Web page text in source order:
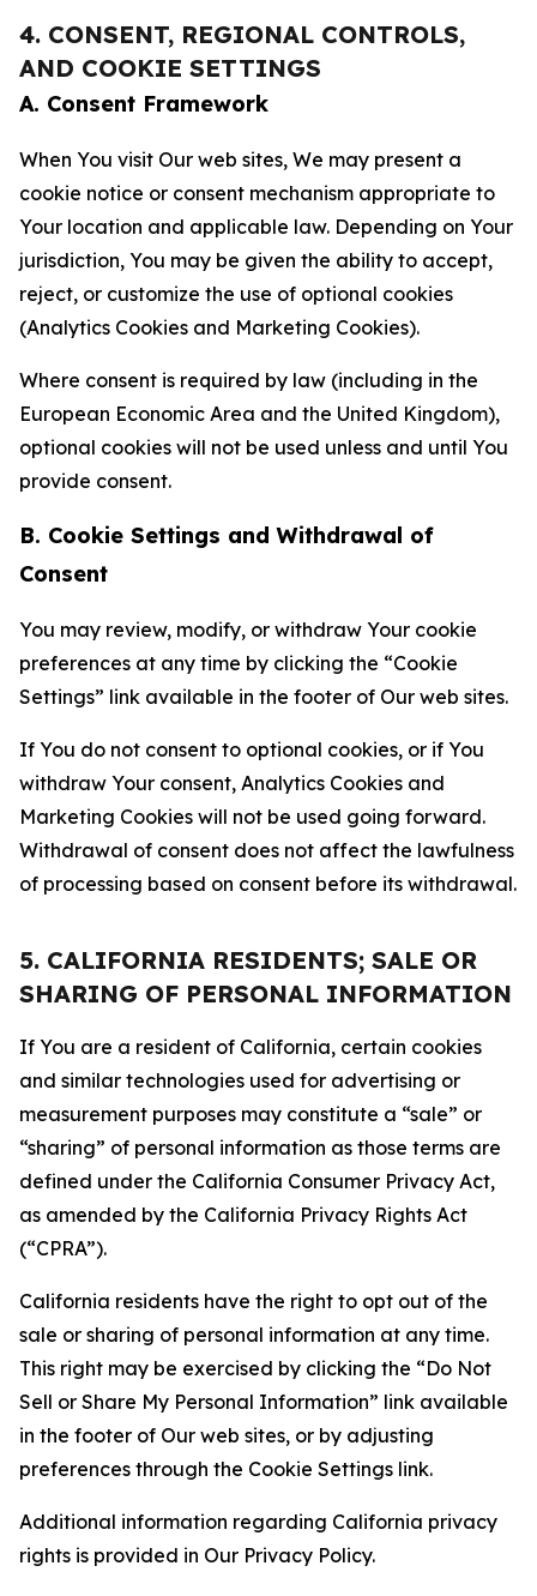
4. CONSENT, REGIONAL CONTROLS,
AND COOKIE SETTINGS
A. Consent Framework
When You visit Our web sites, We may present a
cookie notice or consent mechanism appropriate to
Your location and applicable law. Depending on Your
jurisdiction, You may be given the ability to accept,
reject, or customize the use of optional cookies
(Analytics Cookies and Marketing Cookies).
Where consent is required by law (including in the
European Economic Area and the United Kingdom),
optional cookies will not be used unless and until You
provide consent.
B. Cookie Settings and Withdrawal of
Consent
You may review, modify, or withdraw Your cookie
preferences at any time by clicking the “Cookie
Settings” link available in the footer of Our web sites.
If You do not consent to optional cookies, or if You
withdraw Your consent, Analytics Cookies and
Marketing Cookies will not be used going forward.
Withdrawal of consent does not affect the lawfulness
of processing based on consent before its withdrawal.
5. CALIFORNIA RESIDENTS; SALE OR
SHARING OF PERSONAL INFORMATION
If You are a resident of California, certain cookies
and similar technologies used for advertising or
measurement purposes may constitute a “sale” or
“sharing” of personal information as those terms are
defined under the California Consumer Privacy Act,
as amended by the California Privacy Rights Act
(“CPRA”).
California residents have the right to opt out of the
sale or sharing of personal information at any time.
This right may be exercised by clicking the “Do Not
Sell or Share My Personal Information” link available
in the footer of Our web sites, or by adjusting
preferences through the Cookie Settings link.
Additional information regarding California privacy
rights is provided in Our Privacy Policy.